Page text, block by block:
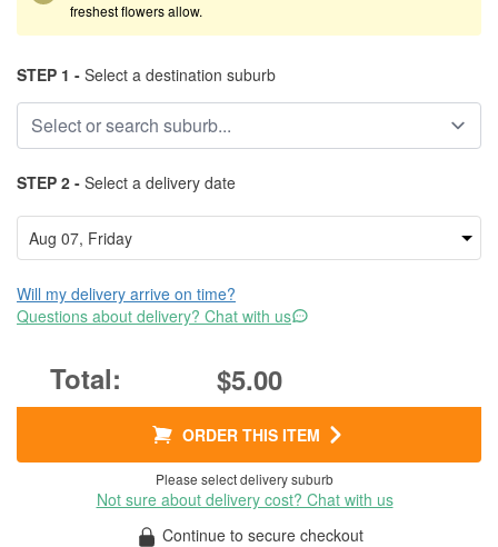
freshest flowers allow.
STEP 1 - Select a destination suburb
STEP 2 - Select a delivery date
Will my delivery arrive on time?
Questions about delivery? Chat with us
$5.00
ORDER THIS ITEM
Please select delivery suburb
Not sure about delivery cost? Chat with us
Continue to secure checkout